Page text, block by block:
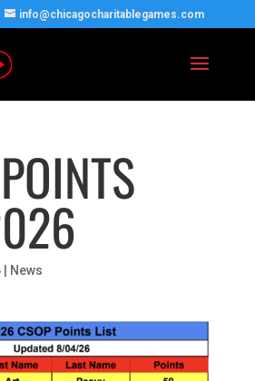
info@chicagocharitablegames.com
| News